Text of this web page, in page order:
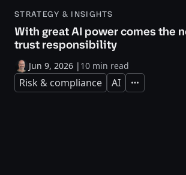
STRATEGY & INSIGHTS
With great AI power comes the
trust responsibility
Jun 9, 2026 | 10 min read
Risk & compliance AI Expand